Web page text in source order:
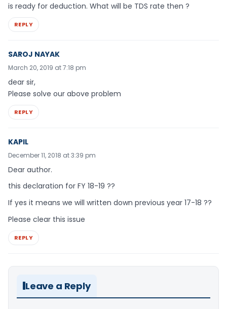
is ready for deduction. What will be TDS rate then ?
REPLY
SAROJ NAYAK
March 20, 2019 at 7:18 pm
dear sir,
Please solve our above problem
REPLY
KAPIL
December 11, 2018 at 3:39 pm
Dear author.
this declaration for FY 18-19 ??
If yes it means we will written down previous year 17-18 ??
Please clear this issue
REPLY
Leave a Reply